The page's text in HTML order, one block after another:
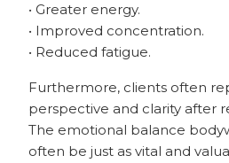
• Greater energy.
• Improved concentration.
• Reduced fatigue.
Furthermore, clients often
perspective and clarity after
The emotional balance
often be just as vital and